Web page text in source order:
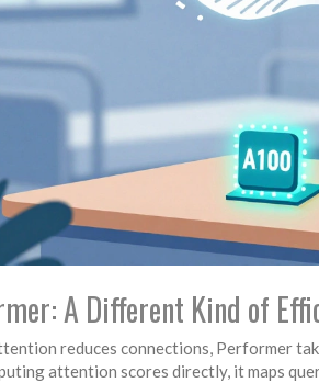
A Different Kind of
reduces connections, Performer
attention scores directly, it maps